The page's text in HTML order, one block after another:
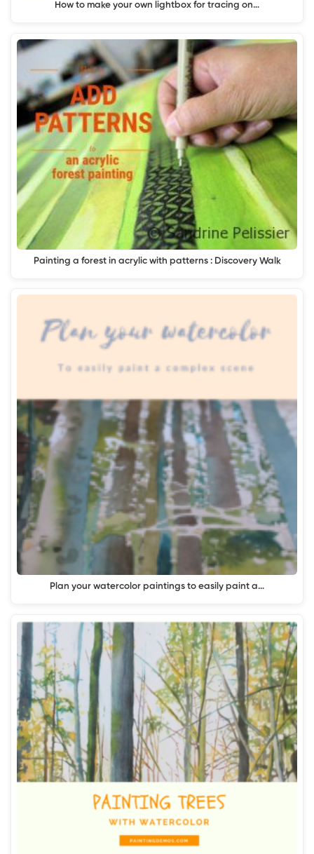
How to make your own lightbox for tracing on…
Painting a forest in acrylic with patterns : Discovery Walk
Plan your watercolor paintings to easily paint a…